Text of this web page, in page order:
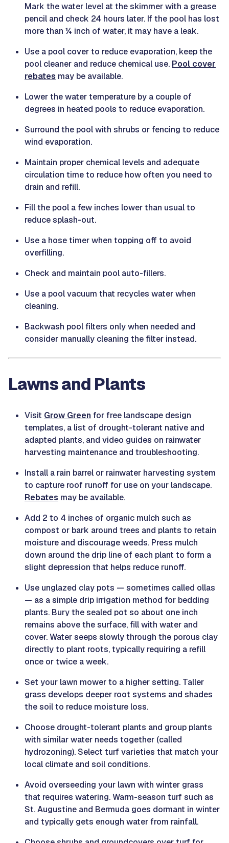
Mark the water level at the skimmer with a grease
pencil and check 24 hours later. If the pool has lost
more than ¼ inch of water, it may have a leak.
Use a pool cover to reduce evaporation, keep the
pool cleaner and reduce chemical use. Pool cover
rebates may be available.
Lower the water temperature by a couple of
degrees in heated pools to reduce evaporation.
Surround the pool with shrubs or fencing to reduce
wind evaporation.
Maintain proper chemical levels and adequate
circulation time to reduce how often you need to
drain and refill.
Fill the pool a few inches lower than usual to
reduce splash-out.
Use a hose timer when topping off to avoid
overfilling.
Check and maintain pool auto-fillers.
Use a pool vacuum that recycles water when
cleaning.
Backwash pool filters only when needed and
consider manually cleaning the filter instead.
Lawns and Plants
Visit Grow Greenfor free landscape design
templates, a list of drought-tolerant native and
adapted plants, and video guides on rainwater
harvesting maintenance and troubleshooting.
Install a rain barrel or rainwater harvesting system
to capture roof runoff for use on your landscape.
Rebates may be available.
Add 2 to 4 inches of organic mulch such as
compost or bark around trees and plants to retain
moisture and discourage weeds. Press mulch
down around the drip line of each plant to form a
slight depression that helps reduce runoff.
Use unglazed clay pots — sometimes called ollas
— as a simple drip irrigation method for bedding
plants. Bury the sealed pot so about one inch
remains above the surface, fill with water and
cover. Water seeps slowly through the porous clay
directly to plant roots, typically requiring a refill
once or twice a week.
Set your lawn mower to a higher setting. Taller
grass develops deeper root systems and shades
the soil to reduce moisture loss.
Choose drought-tolerant plants and group plants
with similar water needs together (called
hydrozoning). Select turf varieties that match your
local climate and soil conditions.
Avoid overseeding your lawn with winter grass
that requires watering. Warm-season turf such as
St. Augustine and Bermuda goes dormant in winter
and typically gets enough water from rainfall.